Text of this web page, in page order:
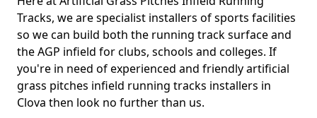
Tracks, we are specialist installers of sports facilities
so we can build both the running track surface and
the AGP infield for clubs, schools and colleges. If
you're in need of experienced and friendly artificial
grass pitches infield running tracks installers in
Clova then look no further than us.